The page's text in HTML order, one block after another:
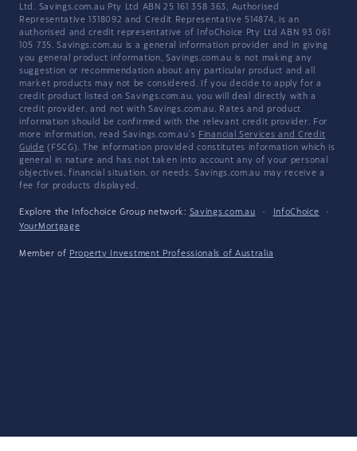
Ltd. Savings.com.au Pty Ltd ABN 25 161 358 363, Authorised
Representative 1318092 and Credit Representative 514874, is an
authorised and credit representative of InfoChoice Pty Ltd ABN 93 061
105 735. Savings.com.au is a general information provider and in giving
you general product information, Savings.com.au is not making any
suggestion or recommendation about any particular product and all
market products may not be considered. If you decide to apply for a
credit product listed on Savings.com.au, you will deal directly with a
credit provider, and not with Savings.com.au. Rates and product
information should be confirmed with the relevant credit provider. For
more information, read Savings.com.au's Financial Services and Credit
Guide (FSCG). The information provided constitutes information which is
general in nature and has not taken into account any of your personal
objectives, financial situation, or needs. Savings.com.au may receive a
fee for products displayed.
Explore the Infochoice Group network: Savings.com.au · InfoChoice
·
YourMortgage
Member of Property Investment Professionals of Australia